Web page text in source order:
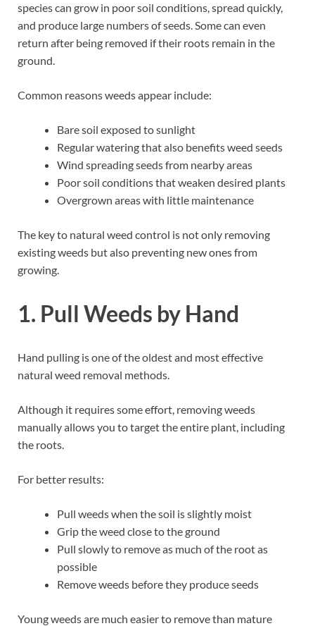
species can grow in poor soil conditions, spread quickly,
and produce large numbers of seeds. Some can even
return after being removed if their roots remain in the
ground.
Common reasons weeds appear include:
Bare soil exposed to sunlight
Regular watering that also benefits weed seeds
Wind spreading seeds from nearby areas
Poor soil conditions that weaken desired plants
Overgrown areas with little maintenance
The key to natural weed control is not only removing
existing weeds but also preventing new ones from
growing.
1. Pull Weeds by Hand
Hand pulling is one of the oldest and most effective
natural weed removal methods.
Although it requires some effort, removing weeds
manually allows you to target the entire plant, including
the roots.
For better results:
Pull weeds when the soil is slightly moist
Grip the weed close to the ground
Pull slowly to remove as much of the root as
possible
Remove weeds before they produce seeds
Young weeds are much easier to remove than mature